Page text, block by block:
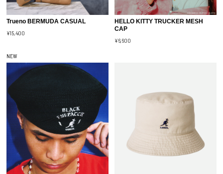
Trueno BERMUDA CASUAL
¥15,400
HELLO KITTY TRUCKER MESH
CAP
¥6,600
NEW